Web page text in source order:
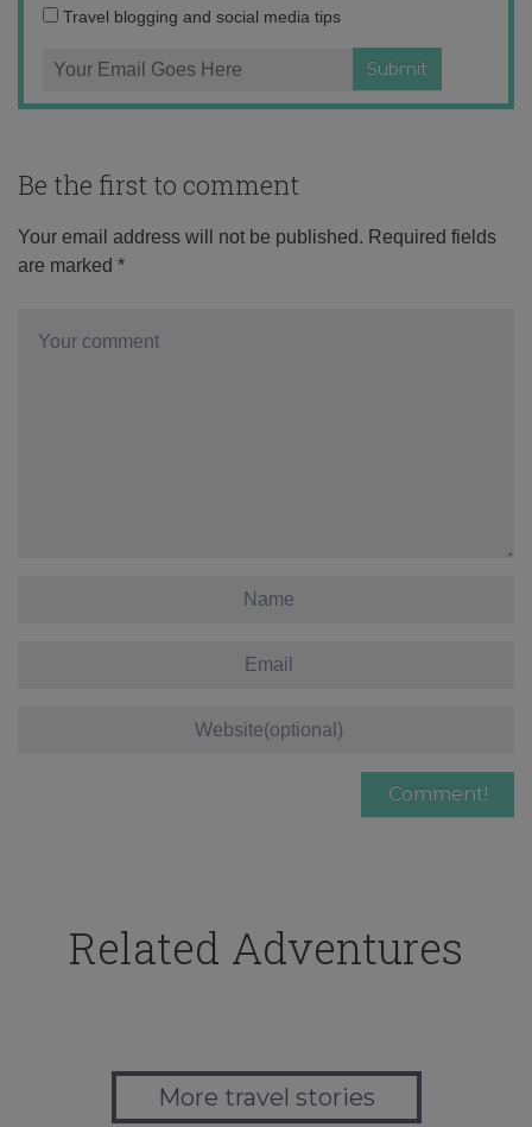
Travel blogging and social media tips
Be the first to comment
Your email address will not be published. Required fields
are marked *
Related Adventures
More travel stories